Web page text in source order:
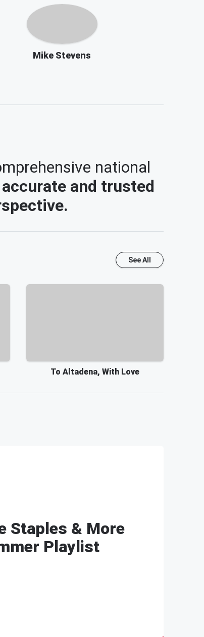
Mike Stevens
national
accurate and trusted
See All
To Altadena, With Love
Staples & More
Playlist